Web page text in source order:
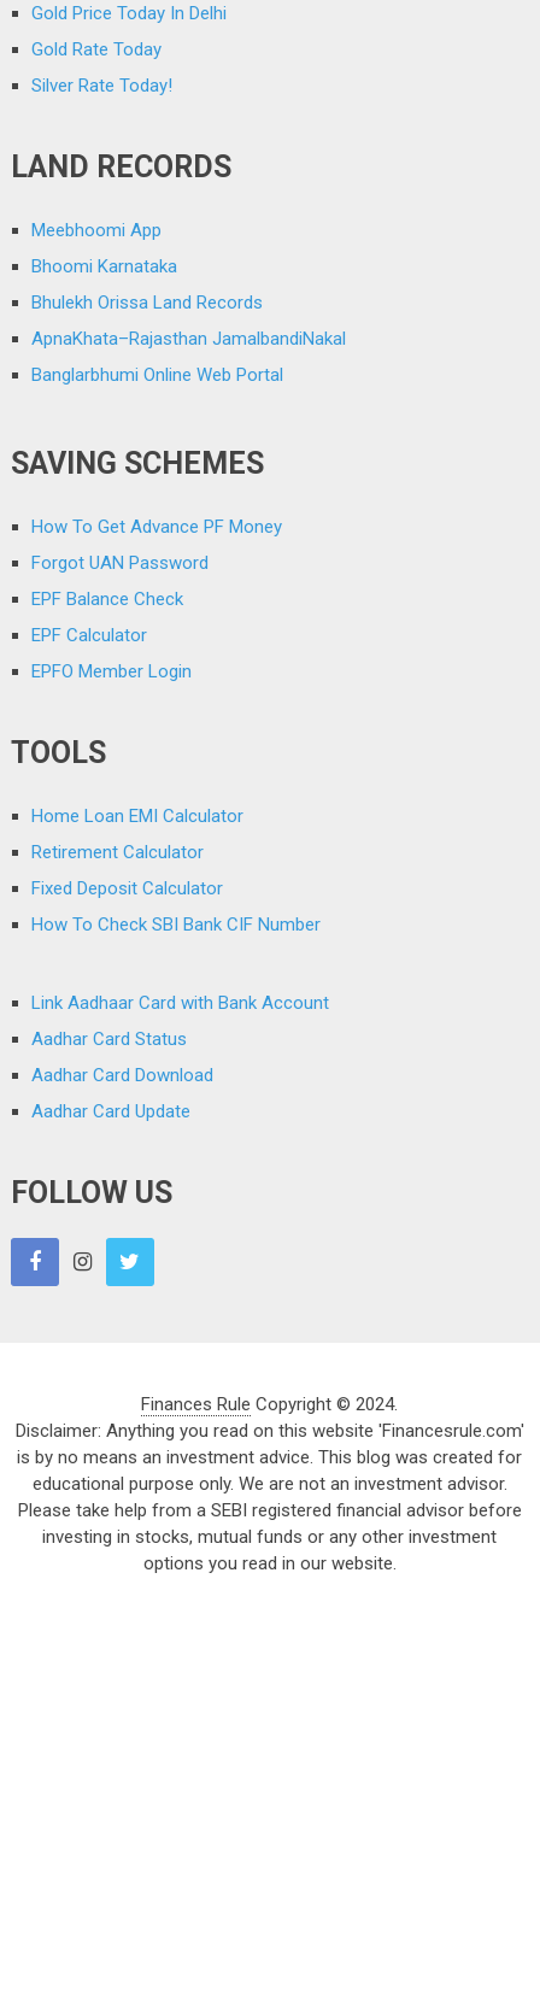
Gold Price Today In Delhi
Gold Rate Today
Silver Rate Today!
LAND RECORDS
Meebhoomi App
Bhoomi Karnataka
Bhulekh Orissa Land Records
ApnaKhata–Rajasthan JamalbandiNakal
Banglarbhumi Online Web Portal
SAVING SCHEMES
How To Get Advance PF Money
Forgot UAN Password
EPF Balance Check
EPF Calculator
EPFO Member Login
TOOLS
Home Loan EMI Calculator
Retirement Calculator
Fixed Deposit Calculator
How To Check SBI Bank CIF Number
Link Aadhaar Card with Bank Account
Aadhar Card Status
Aadhar Card Download
Aadhar Card Update
FOLLOW US
Finances Rule Copyright © 2024.
Disclaimer: Anything you read on this website 'Financesrule.com'
is by no means an investment advice. This blog was created for
educational purpose only. We are not an investment advisor.
Please take help from a SEBI registered financial advisor before
investing in stocks, mutual funds or any other investment
options you read in our website.